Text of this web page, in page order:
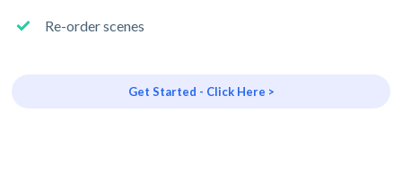
Re-order scenes
Get Started - Click Here >